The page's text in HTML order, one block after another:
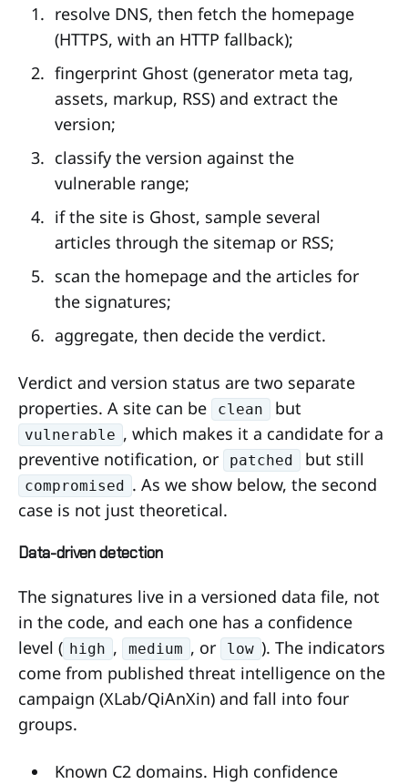
resolve DNS, then fetch the homepage
(HTTPS, with an HTTP fallback);
fingerprint Ghost (generator meta tag,
assets, markup, RSS) and extract the
version;
classify the version against the
vulnerable range;
if the site is Ghost, sample several
articles through the sitemap or RSS;
scan the homepage and the articles for
the signatures;
aggregate, then decide the verdict.
Verdict and version status are two separate
properties. A site can be
clean but
vulnerable , which makes it a candidate for a
preventive notification, or
patched but still
compromised . As we show below, the second
case is not just theoretical.
Data-driven detection
The signatures live in a versioned data file, not
in the code, and each one has a confidence
level ( high , medium , or low ). The indicators
come from published threat intelligence on the
campaign (XLab/QiAnXin) and fall into four
groups.
Known C2 domains. High confidence